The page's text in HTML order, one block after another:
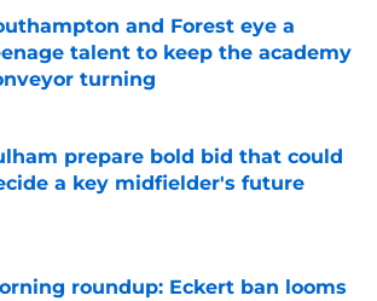
and Forest eye a
talent to keep the academy
turning
by on Invalid Date
prepare bold bid that could
a key midfielder's future
by on Invalid Date
roundup: Eckert ban looms